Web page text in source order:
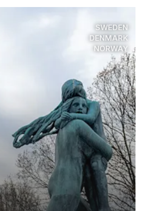
SWEDEN
DENMARK
NORWAY